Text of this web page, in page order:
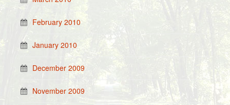
February 2010
January 2010
December 2009
November 2009